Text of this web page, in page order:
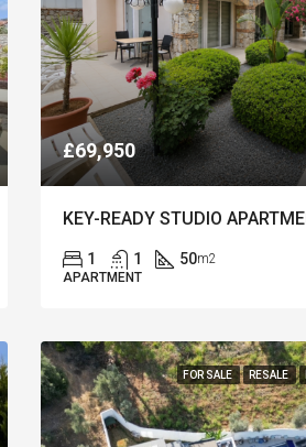
£69,950
1 1 50m2
APARTMENT
FOR SALE RESALE